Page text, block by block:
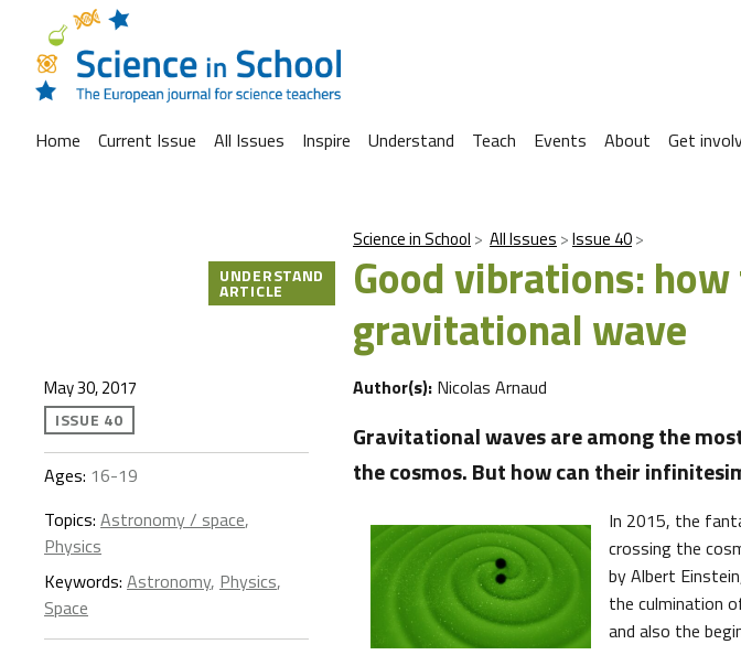
Home Current Issue All Issues Inspire Understand Teach Events About Get
Science in School All Issues Issue 40
Good vibrations:
gravitational wave
UNDERSTAND
ARTICLE
May 30, 2017
ISSUE 40
Ages: 16-19
Topics: Astronomy / space,
Physics
Keywords: Astronomy, Physics,
Space
Author(s): Nicolas Arnaud
Gravitational waves are among the
the cosmos. But how can their
In 2015, the
crossing the
by Albert
the culmination
and also the